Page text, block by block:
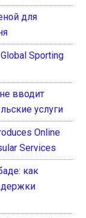
для
Sporting
вводит
услуги
Online
Services
как